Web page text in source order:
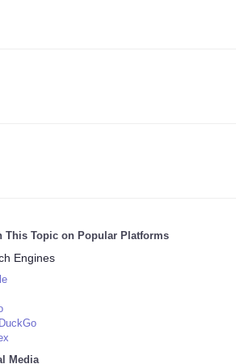
This Topic on Popular Platforms
Engines
Media